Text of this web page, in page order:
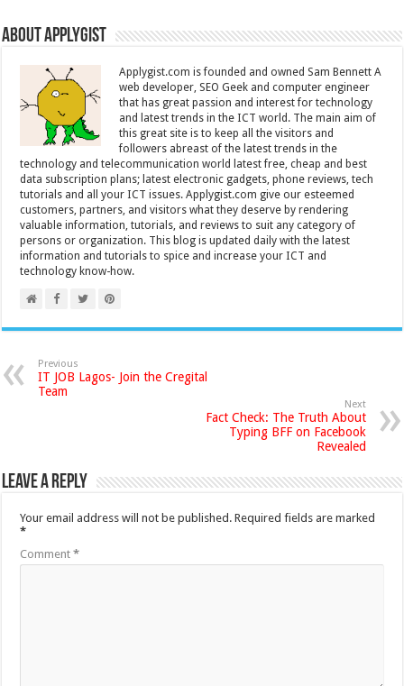
About Applygist
Applygist.com is founded and owned Sam Bennett A
web developer, SEO Geek and computer engineer
that has great passion and interest for technology
and latest trends in the ICT world. The main aim of
this great site is to keep all the visitors and
followers abreast of the latest trends in the
technology and telecommunication world latest free, cheap and best
data subscription plans; latest electronic gadgets, phone reviews, tech
tutorials and all your ICT issues. Applygist.com give our esteemed
customers, partners, and visitors what they deserve by rendering
valuable information, tutorials, and reviews to suit any category of
persons or organization. This blog is updated daily with the latest
information and tutorials to spice and increase your ICT and
technology know-how.
Previous
IT JOB Lagos- Join the Cregital
Team
Next
Fact Check: The Truth About
Typing BFF on Facebook
Revealed
Leave a Reply
Your email address will not be published. Required fields are marked
*
Comment*